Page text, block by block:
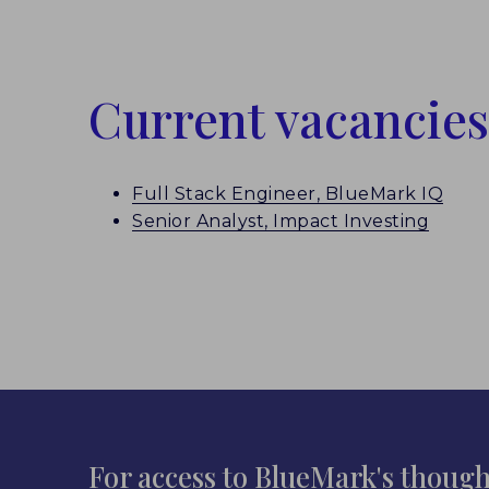
Current vacancies
Full Stack Engineer, BlueMark IQ
Senior Analyst, Impact Investing
For access to BlueMark's